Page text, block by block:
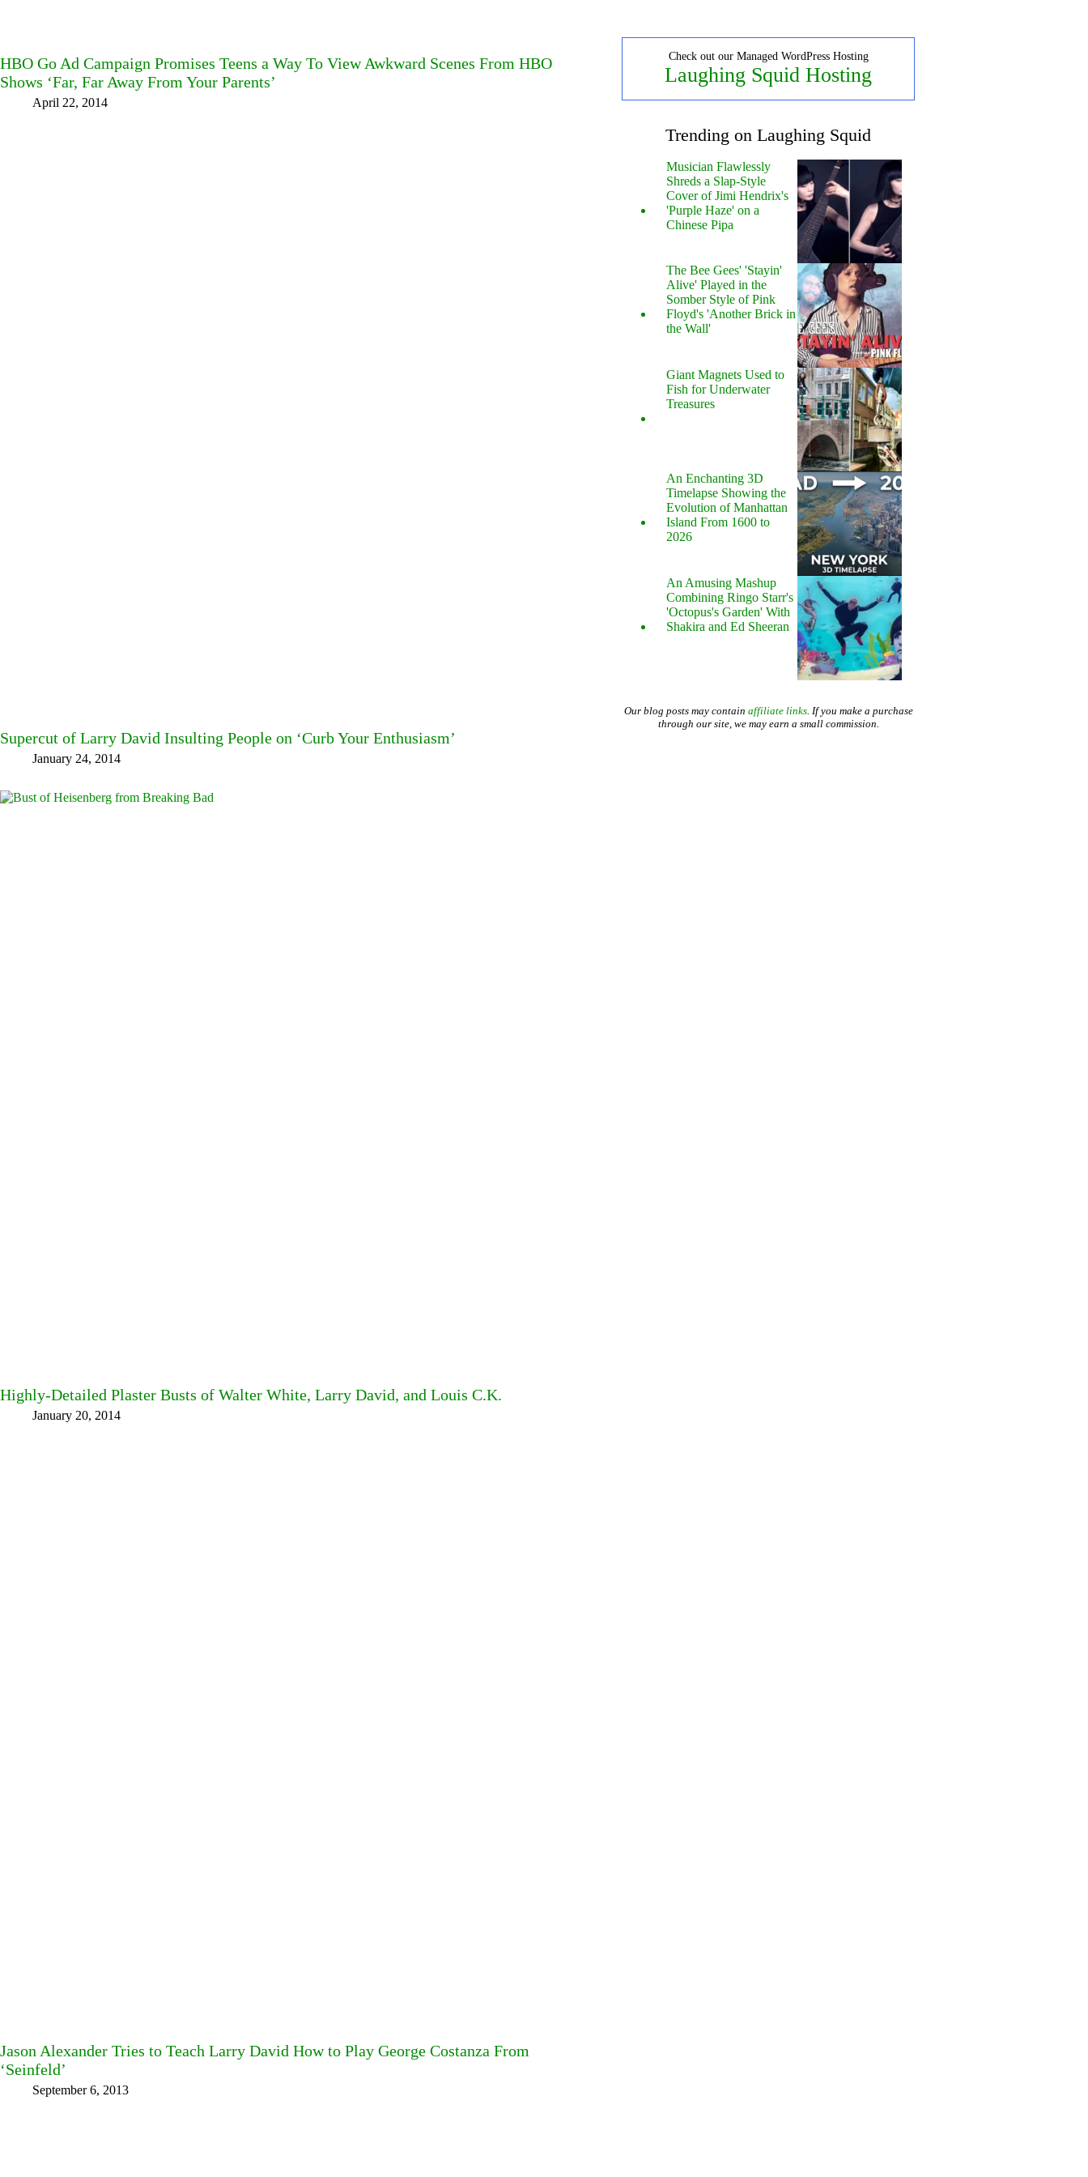
HBO Go Ad Campaign Promises Teens a Way To View Awkward Scenes From HBO
Shows ‘Far, Far Away From Your Parents’
April 22, 2014
Supercut of Larry David Insulting People on ‘Curb Your Enthusiasm’
January 24, 2014
Highly-Detailed Plaster Busts of Walter White, Larry David, and Louis C.K.
January 20, 2014
Jason Alexander Tries to Teach Larry David How to Play George Costanza From
‘Seinfeld’
September 6, 2013
Check out our Managed WordPress Hosting
Laughing Squid Hosting
Trending on Laughing Squid
Musician Flawlessly
Shreds a Slap-Style
Cover of Jimi Hendrix's
'Purple Haze' on a
Chinese Pipa
The Bee Gees' 'Stayin'
Alive' Played in the
Somber Style of Pink
Floyd's 'Another Brick in
the Wall'
Giant Magnets Used to
Fish for Underwater
Treasures
An Enchanting 3D
Timelapse Showing the
Evolution of Manhattan
Island From 1600 to
2026
An Amusing Mashup
Combining Ringo Starr's
'Octopus's Garden' With
Shakira and Ed Sheeran
Our blog posts may contain affiliate links. If you make a purchase
through our site, we may earn a small commission.